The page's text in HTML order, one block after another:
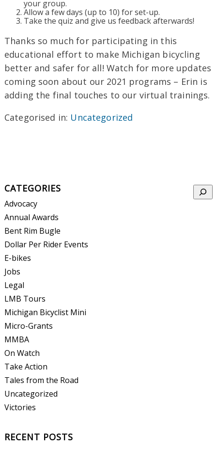
your group.
Allow a few days (up to 10) for set-up.
Take the quiz and give us feedback afterwards!
Thanks so much for participating in this
educational effort to make Michigan bicycling
better and safer for all! Watch for more updates
coming soon about our 2021 programs – Erin is
adding the final touches to our virtual trainings.
Categorised in: Uncategorized
CATEGORIES
Advocacy
Annual Awards
Bent Rim Bugle
Dollar Per Rider Events
E-bikes
Jobs
Legal
LMB Tours
Michigan Bicyclist Mini
Micro-Grants
MMBA
On Watch
Take Action
Tales from the Road
Uncategorized
Victories
RECENT POSTS